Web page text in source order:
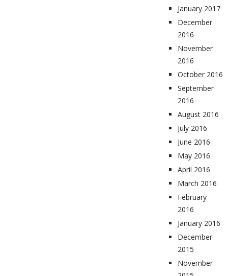
January 2017
December
2016
November
2016
October 2016
September
2016
August 2016
July 2016
June 2016
May 2016
April 2016
March 2016
February
2016
January 2016
December
2015
November